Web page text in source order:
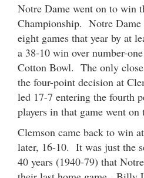
Notre Dame went on to win
Championship. Notre Dame
eight games that year by at
a 38-10 win over number-
Cotton Bowl. The only
the four-point decision at
led 17-7 entering the fourth
players in that game went
Clemson came back to win
later, 16-10. It was just the
40 years (1940-79) that